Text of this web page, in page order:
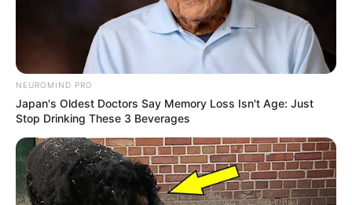
NEUROMIND PRO
Japan's Oldest Doctors Say Memory Loss Isn't Age: Just
Stop Drinking These 3 Beverages